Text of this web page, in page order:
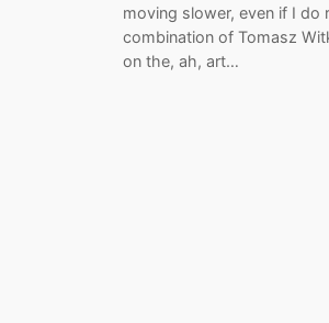
moving slower, even if I do
combination of Tomasz
on the, ah, art…